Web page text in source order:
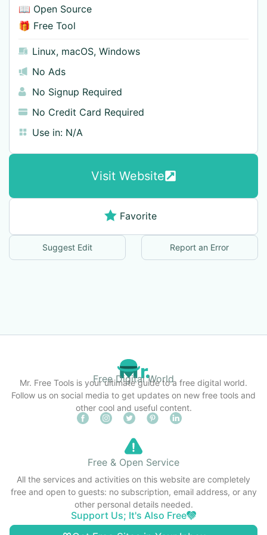
📖 Open Source
🎁 Free Tool
Linux, macOS, Windows
No Ads
No Signup Required
No Credit Card Required
Use in: N/A
Visit Website
Favorite
Suggest Edit Report an Error
Free Digital World
Mr. Free Tools is your ultimate guide to a free digital world.
Follow us on social media to get updates on new free tools and
other cool and useful content.
Free & Open Service
All the services and activities on this website are completely
free and open to guests: no subscription, email address, or any
other personal details needed.
Support Us; It's Also Free